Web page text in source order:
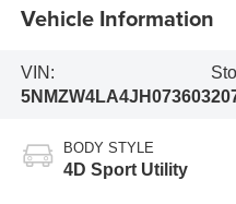
Vehicle Information
VIN:
5NMZW4LA4JH073603
BODY STYLE
4D Sport Utility